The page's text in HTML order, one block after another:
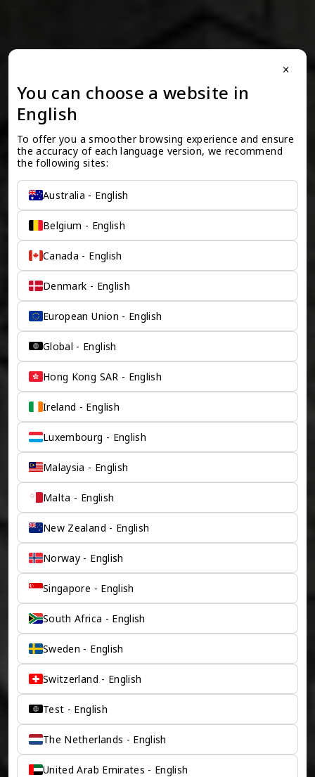
close
You can choose a website in
English
To offer you a smoother browsing experience and ensure
the accuracy of each language version, we recommend
the following sites:
Australia - English
Belgium - English
Canada - English
Denmark - English
European Union - English
Global - English
Hong Kong SAR - English
Ireland - English
Luxembourg - English
Malaysia - English
Malta - English
New Zealand - English
Norway - English
Singapore - English
South Africa - English
Sweden - English
Switzerland - English
Test - English
The Netherlands - English
United Arab Emirates - English